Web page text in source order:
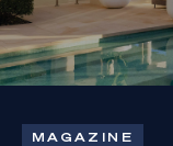
MAGAZINE